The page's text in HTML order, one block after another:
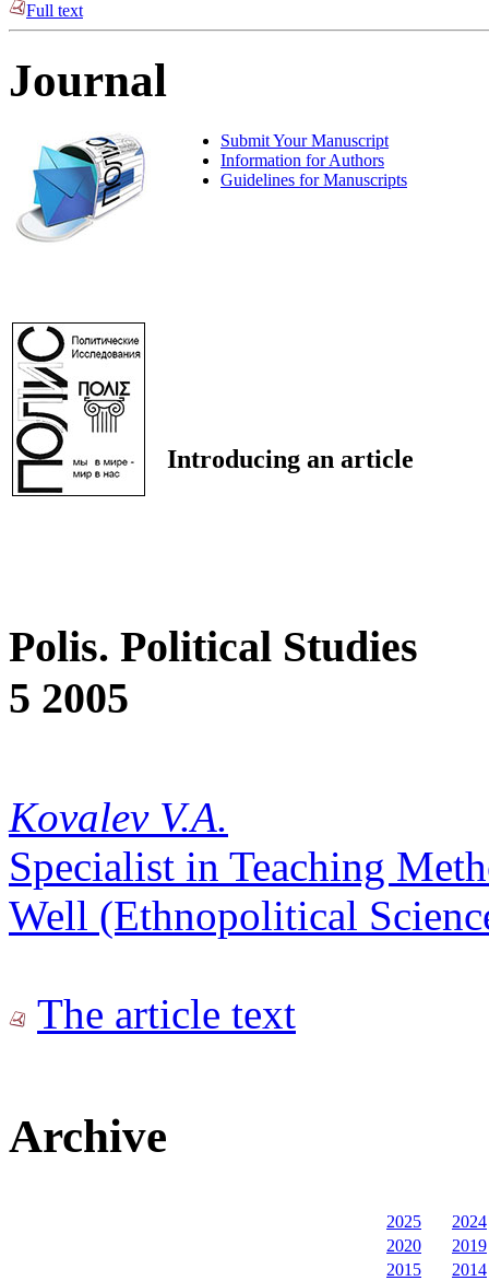
Full text
Journal
Submit Your Manuscript
Information for Authors
Guidelines for Manuscripts
Introducing an article
Polis. Political Studies
5 2005
Kovalev V.A.
Specialist in Teaching
Well (Ethnopolitical
The article text
Archive
2025
2024
2020
2019
2015
2014